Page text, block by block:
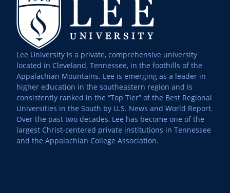
Lee University is a private, comprehensive university
located in Cleveland, Tennessee, in the foothills of the
Appalachian Mountains. Lee is emerging as a leader in
higher education in the southeastern region and is
consistently ranked in the “Top Tier” of the Best Regional
Universities in the South by U.S. News and World Report.
Over the past two decades, Lee has become one of the
largest Christ-centered private institutions in Tennessee
and the Appalachian College Association.